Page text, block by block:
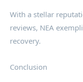
With a stellar
reviews, NEA
recovery.
Conclusion